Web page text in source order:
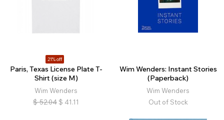
21% off
Paris, Texas License Plate T-
Shirt (size M)
Wim Wenders
$ 52.04 $ 41.11
Wim Wenders: Instant Stories
(Paperback)
Wim Wenders
Out of Stock